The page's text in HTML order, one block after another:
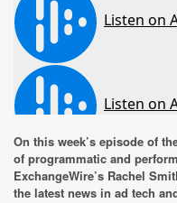
On this week’s episode of
of programmatic and
ExchangeWire’s Rachel
the latest news in ad tech